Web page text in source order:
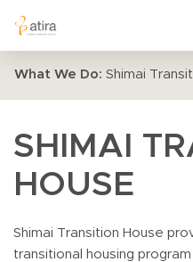
What We Do: Shimai
SHIMAI
HOUSE
Shimai Transition House
transitional housing